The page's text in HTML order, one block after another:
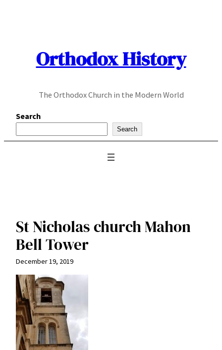
Orthodox History
The Orthodox Church in the Modern World
Search
Search
St Nicholas church Mahon
Bell Tower
December 19, 2019